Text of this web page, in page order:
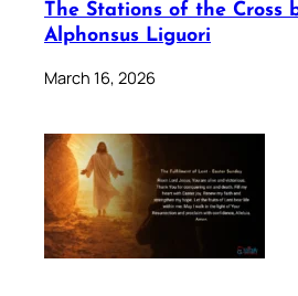
The Stations of the Cross
Alphonsus Liguori
March 16, 2026